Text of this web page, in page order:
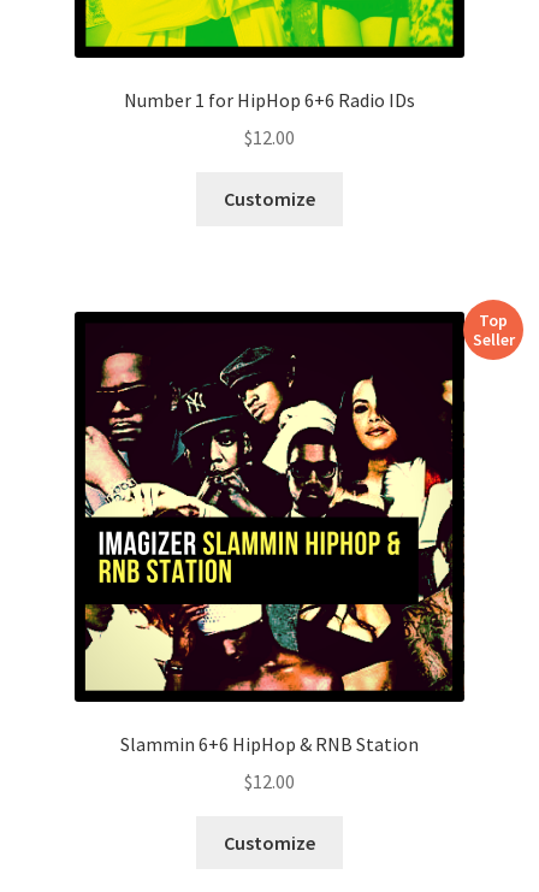
Number 1 for HipHop 6+6 Radio IDs
$12.00
Customize
Top
Seller
Slammin 6+6 HipHop & RNB Station
$12.00
Customize